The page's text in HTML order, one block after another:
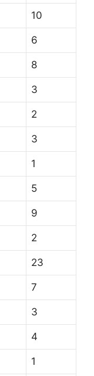
10
6
8
3
2
3
1
5
9
2
23
7
3
4
1